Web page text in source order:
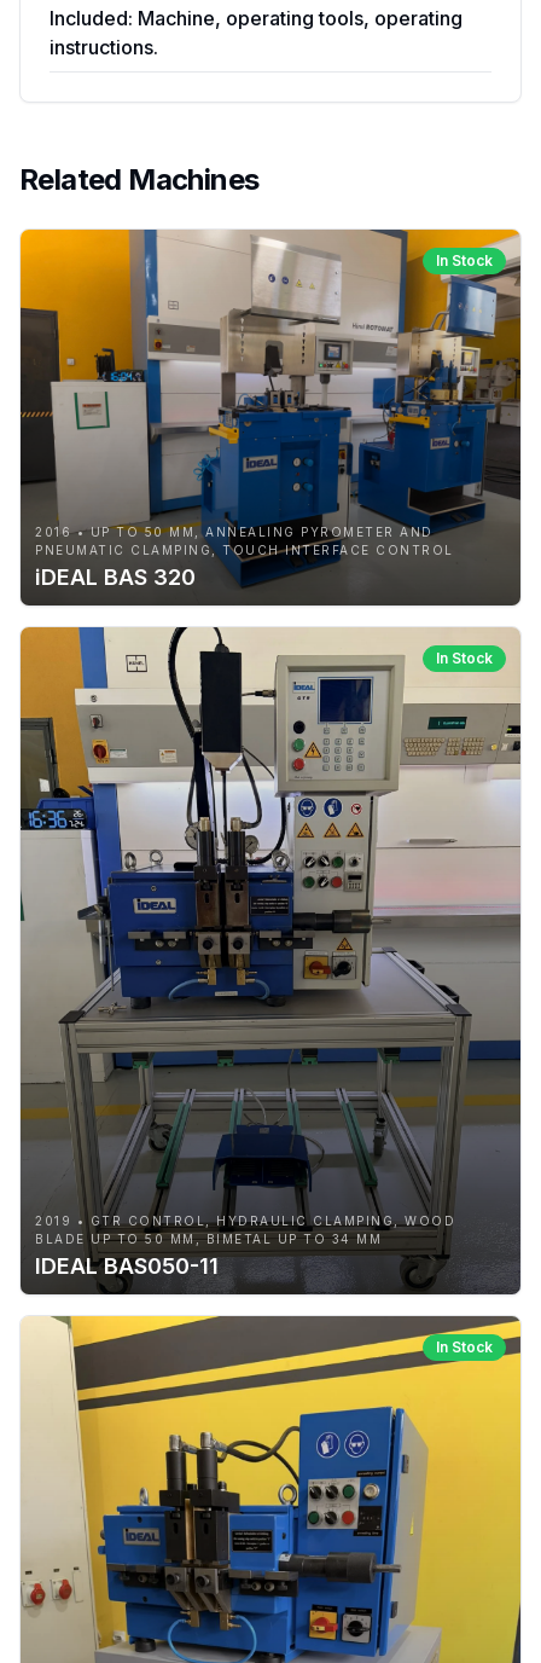
Included: Machine, operating tools, operating
instructions.
Related Machines
In Stock
2016 • UP TO 50 MM, ANNEALING PYROMETER AND
PNEUMATIC CLAMPING, TOUCH INTERFACE CONTROL
iDEAL BAS 320
In Stock
2019 • GTR CONTROL, HYDRAULIC CLAMPING, WOOD
BLADE UP TO 50 MM, BIMETAL UP TO 34 MM
IDEAL BAS050-11
In Stock